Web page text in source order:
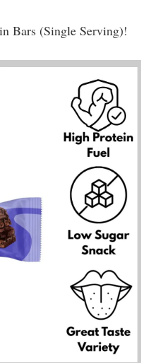
Bars (Single Serving)!